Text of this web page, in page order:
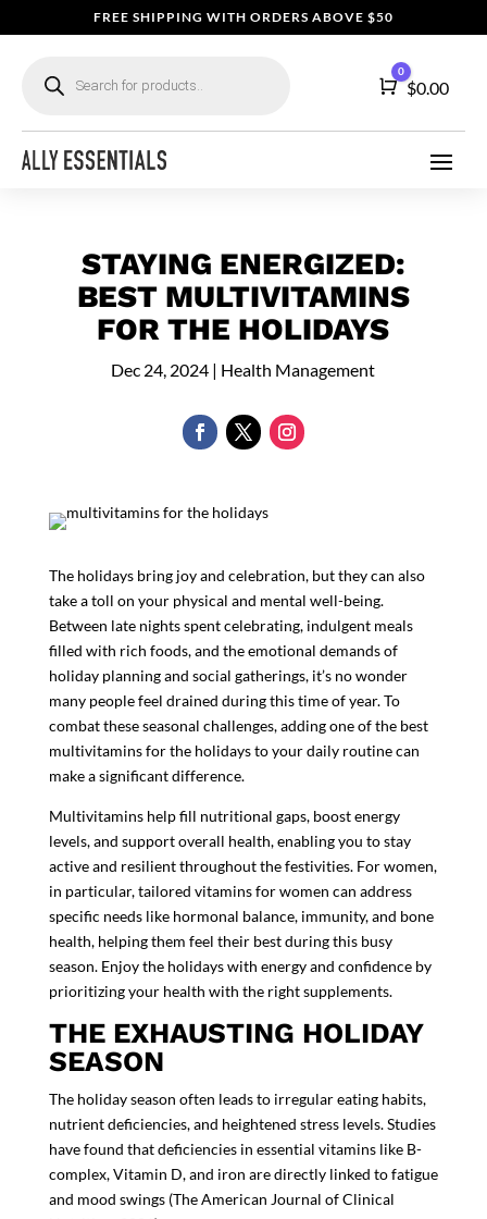
FREE SHIPPING WITH ORDERS ABOVE $50
search
Cart
0
$0.00
STAYING ENERGIZED:
BEST MULTIVITAMINS
FOR THE HOLIDAYS
Dec 24, 2024 | Health Management
The holidays bring joy and celebration, but they can also
take a toll on your physical and mental well-being.
Between late nights spent celebrating, indulgent meals
filled with rich foods, and the emotional demands of
holiday planning and social gatherings, it’s no wonder
many people feel drained during this time of year. To
combat these seasonal challenges, adding one of the best
multivitamins for the holidays to your daily routine can
make a significant difference.
Multivitamins help fill nutritional gaps, boost energy
levels, and support overall health, enabling you to stay
active and resilient throughout the festivities. For women,
in particular, tailored vitamins for women can address
specific needs like hormonal balance, immunity, and bone
health, helping them feel their best during this busy
season. Enjoy the holidays with energy and confidence by
prioritizing your health with the right supplements.
THE EXHAUSTING HOLIDAY
SEASON
The holiday season often leads to irregular eating habits,
nutrient deficiencies, and heightened stress levels. Studies
have found that deficiencies in essential vitamins like B-
complex, Vitamin D, and iron are directly linked to fatigue
and mood swings (The American Journal of Clinical